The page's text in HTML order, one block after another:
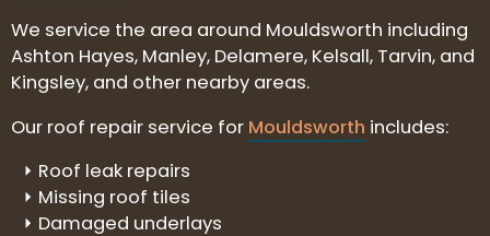
We service the area around Mouldsworth including
Ashton Hayes, Manley, Delamere, Kelsall, Tarvin, and
Kingsley, and other nearby areas.
Our roof repair service for Mouldsworth includes:
Roof leak repairs
Missing roof tiles
Damaged underlays